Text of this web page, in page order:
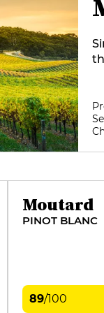
Moutard
PINOT BLANC
89/100